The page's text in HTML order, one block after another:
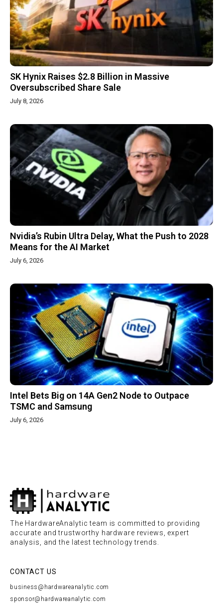
SK Hynix Raises $2.8 Billion in Massive
Oversubscribed Share Sale
July 8, 2026
Nvidia’s Rubin Ultra Delay, What the Push to 2028
Means for the AI Market
July 6, 2026
Intel Bets Big on 14A Gen2 Node to Outpace
TSMC and Samsung
July 6, 2026
The HardwareAnalytic team is committed to providing
accurate and trustworthy hardware reviews, expert
analysis, and the latest technology trends.
CONTACT US
business@hardwareanalytic.com
sponsor@hardwareanalytic.com